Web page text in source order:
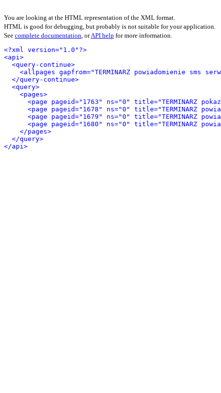
You are looking at the HTML representation of the XML format.
HTML is good for debugging, but probably is not suitable for your application.
See complete documentation, orAPI help for more information.
<?xml version="1.0"?>
<api>
<query-continue>
<allpages gapfrom="TERMINARZ powiadomienie sms
</query-continue>
<query>
<pages>
<page pageid="1763" ns="0" title="TERMINARZ
<page pageid="1678" ns="0" title="TERMINARZ
<page pageid="1679" ns="0" title="TERMINARZ
<page pageid="1680" ns="0" title="TERMINARZ
</pages>
</query>
</api>